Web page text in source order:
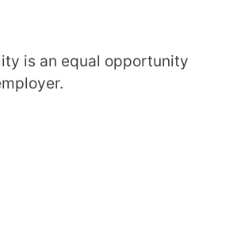
is an equal opportunity